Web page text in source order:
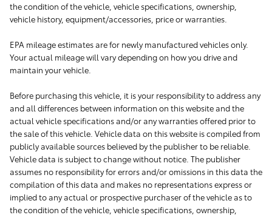
the condition of the vehicle, vehicle specifications, ownership,
vehicle history, equipment/accessories, price or warranties.
EPA mileage estimates are for newly manufactured vehicles only.
Your actual mileage will vary depending on how you drive and
maintain your vehicle.
Before purchasing this vehicle, it is your responsibility to address any
and all differences between information on this website and the
actual vehicle specifications and/or any warranties offered prior to
the sale of this vehicle. Vehicle data on this website is compiled from
publicly available sources believed by the publisher to be reliable.
Vehicle data is subject to change without notice. The publisher
assumes no responsibility for errors and/or omissions in this data the
compilation of this data and makes no representations express or
implied to any actual or prospective purchaser of the vehicle as to
the condition of the vehicle, vehicle specifications, ownership,